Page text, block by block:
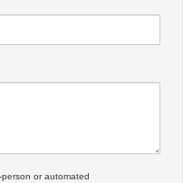
or automated